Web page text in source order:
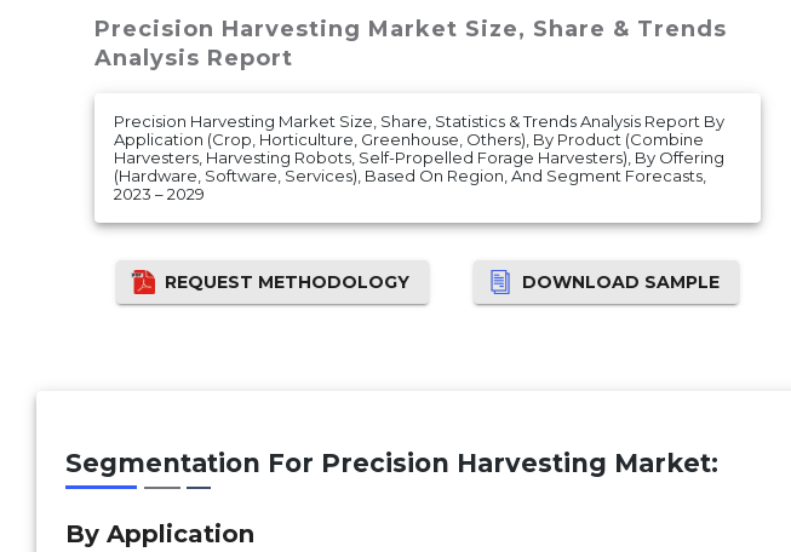
Precision Harvesting Market Size, Share & Trends
Analysis Report
Precision Harvesting Market Size, Share, Statistics & Trends Analysis Report By
Application (Crop, Horticulture, Greenhouse, Others), By Product (Combine
Harvesters, Harvesting Robots, Self-Propelled Forage Harvesters), By Offering
(Hardware, Software, Services), Based On Region, And Segment Forecasts,
2023 – 2029
REQUEST METHODOLOGY DOWNLOAD SAMPLE
Segmentation For Precision Harvesting Market:
By Application